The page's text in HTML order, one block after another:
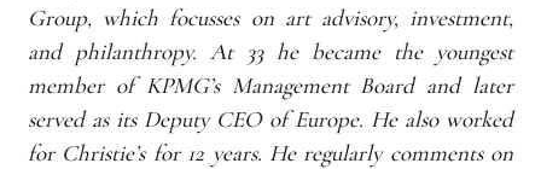
Group, which focusses on art advisory, investment,
and philanthropy. At 33 he became the youngest
member of KPMG’s Management Board and later
served as its Deputy CEO of Europe. He also worked
for Christie’s for 12 years. He regularly comments on